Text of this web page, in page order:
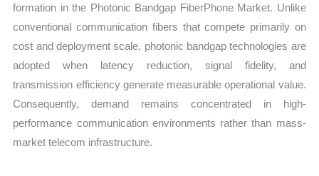
formation in the Photonic Bandgap FiberPhone Market. Unlike
conventional communication fibers that compete primarily on
cost and deployment scale, photonic bandgap technologies are
adopted when latency reduction, signal fidelity, and
transmission efficiency generate measurable operational value.
Consequently, demand remains concentrated in high-
performance communication environments rather than mass-
market telecom infrastructure.